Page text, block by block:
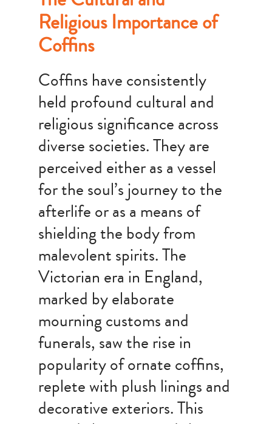
Religious Importance of
Coffins
Coffins have consistently
held profound cultural and
religious significance across
diverse societies. They are
perceived either as a vessel
for the soul’s journey to the
afterlife or as a means of
shielding the body from
malevolent spirits. The
Victorian era in England,
marked by elaborate
mourning customs and
funerals, saw the rise in
popularity of ornate coffins,
replete with plush linings and
decorative exteriors. This